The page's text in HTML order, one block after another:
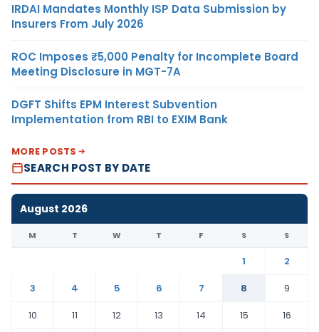
IRDAI Mandates Monthly ISP Data Submission by
Insurers From July 2026
ROC Imposes ₹5,000 Penalty for Incomplete Board
Meeting Disclosure in MGT-7A
DGFT Shifts EPM Interest Subvention
Implementation from RBI to EXIM Bank
MORE POSTS
SEARCH POST BY DATE
August 2026
M T W T F S S
1
2
3
4 5 6 7 8
9
10
11 12 13 14 15
16